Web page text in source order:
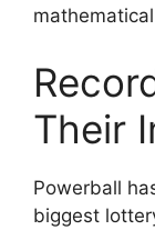
Their
Powerball
biggest